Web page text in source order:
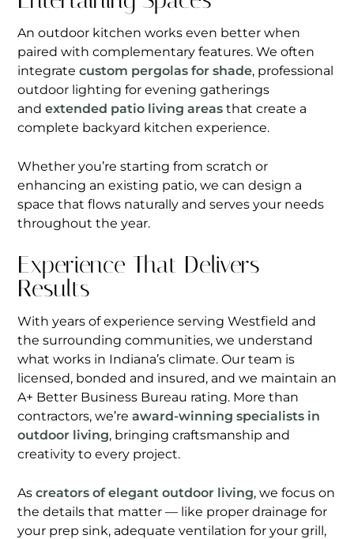
An outdoor kitchen works even better when
paired with complementary features. We often
integrate custom pergolas for shade, professional
outdoor lighting for evening gatherings
and extended patio living areas that create a
complete backyard kitchen experience.
Whether you’re starting from scratch or
enhancing an existing patio, we can design a
space that flows naturally and serves your needs
throughout the year.
Experience That Delivers
Results
With years of experience serving Westfield and
the surrounding communities, we understand
what works in Indiana’s climate. Our team is
licensed, bonded and insured, and we maintain an
A+ Better Business Bureau rating. More than
contractors, we’re award-winning specialists in
outdoor living, bringing craftsmanship and
creativity to every project.
As creators of elegant outdoor living, we focus on
the details that matter — like proper drainage for
your prep sink, adequate ventilation for your grill,